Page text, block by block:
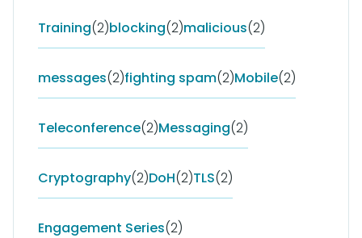
Training(2)blocking(2)malicious(2)
messages(2)fighting spam(2)Mobile(2)
Teleconference(2)Messaging(2)
Cryptography(2)DoH(2)TLS(2)
Engagement Series(2)